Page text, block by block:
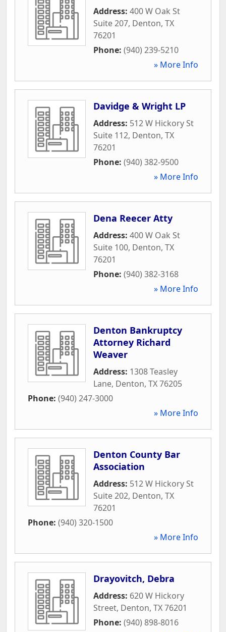
Address: 400 W Oak St
Suite 207, Denton, TX
76201
Phone: (940) 239-5210
» More Info
Davidge & Wright LP
Address: 512 W Hickory St
Suite 112, Denton, TX
76201
Phone: (940) 382-9500
» More Info
Dena Reecer Atty
Address: 400 W Oak St
Suite 100, Denton, TX
76201
Phone: (940) 382-3168
» More Info
Denton Bankruptcy
Attorney Richard
Weaver
Address: 1308 Teasley
Lane, Denton, TX76205
Phone: (940) 247-3000
» More Info
Denton County Bar
Association
Address: 512 W Hickory St
Suite 202, Denton, TX
76201
Phone: (940) 320-1500
» More Info
Drayovitch, Debra
Address: 620 W Hickory
Street, Denton, TX76201
Phone: (940) 898-8016